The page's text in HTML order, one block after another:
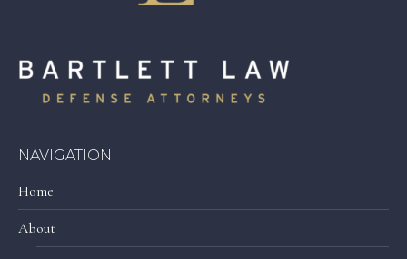
NAVIGATION
Home
About